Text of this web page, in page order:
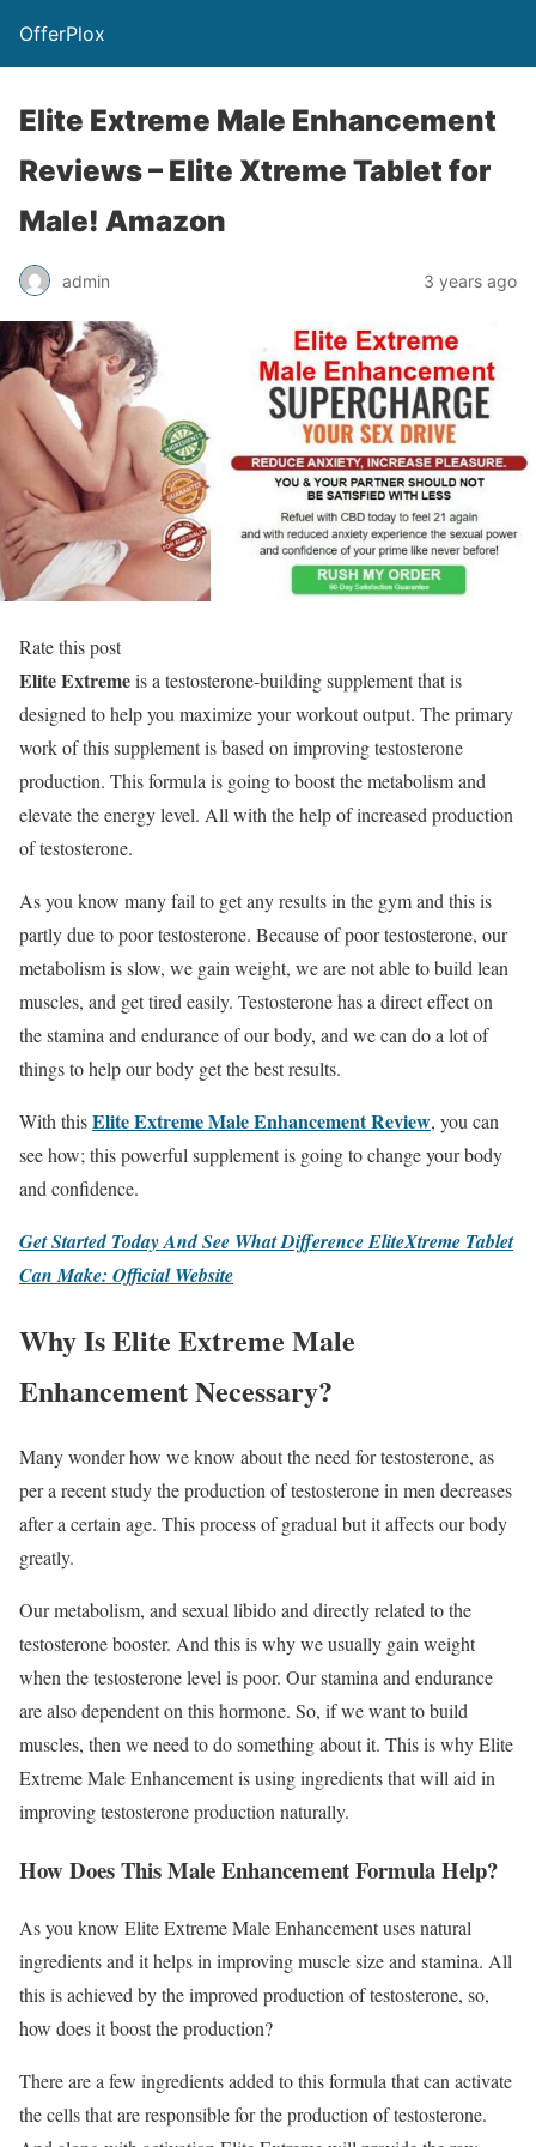
OfferPlox
Elite Extreme Male Enhancement
Reviews – Elite Xtreme Tablet for
Male! Amazon
admin 3 years ago
Rate this post
Elite Extremeis a testosterone-building supplement that is
designed to help you maximize your workout output. The primary
work of this supplement is based on improving testosterone
production. This formula is going to boost the metabolism and
elevate the energy level. All with the help of increased production
of testosterone.
As you know many fail to get any results in the gym and this is
partly due to poor testosterone. Because of poor testosterone, our
metabolism is slow, we gain weight, we are not able to build lean
muscles, and get tired easily. Testosterone has a direct effect on
the stamina and endurance of our body, and we can do a lot of
things to help our body get the best results.
With thisElite Extreme Male Enhancement Review, you can
see how; this powerful supplement is going to change your body
and confidence.
Get Started Today And See What Difference EliteXtreme Tablet
Can Make: Official Website
Why Is Elite Extreme Male
Enhancement Necessary?
Many wonder how we know about the need for testosterone, as
per a recent study the production of testosterone in men decreases
after a certain age. This process of gradual but it affects our body
greatly.
Our metabolism, and sexual libido and directly related to the
testosterone booster. And this is why we usually gain weight
when the testosterone level is poor. Our stamina and endurance
are also dependent on this hormone. So, if we want to build
muscles, then we need to do something about it. This is why Elite
Extreme Male Enhancement is using ingredients that will aid in
improving testosterone production naturally.
How Does This Male Enhancement Formula Help?
As you know Elite Extreme Male Enhancement uses natural
ingredients and it helps in improving muscle size and stamina. All
this is achieved by the improved production of testosterone, so,
how does it boost the production?
There are a few ingredients added to this formula that can activate
the cells that are responsible for the production of testosterone.